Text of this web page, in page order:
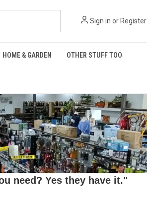
Sign in or Register
HOME & GARDEN OTHER STUFF TOO
need? Yes they have it."